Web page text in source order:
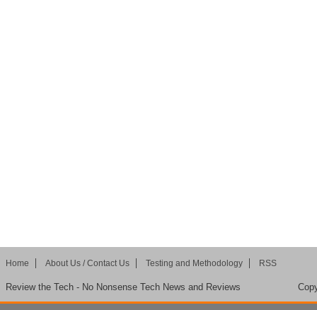
Home About Us / Contact Us Testing and Methodology RSS
Review the Tech - No Nonsense Tech News and Reviews